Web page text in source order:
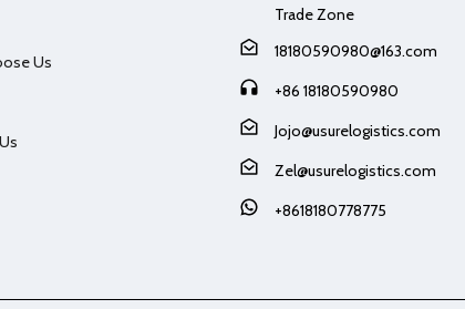
Us
Trade Zone
18180590980@163.com
+86 18180590980
Jojo@usurelogistics.com
Zel@usurelogistics.com
+8618180778775